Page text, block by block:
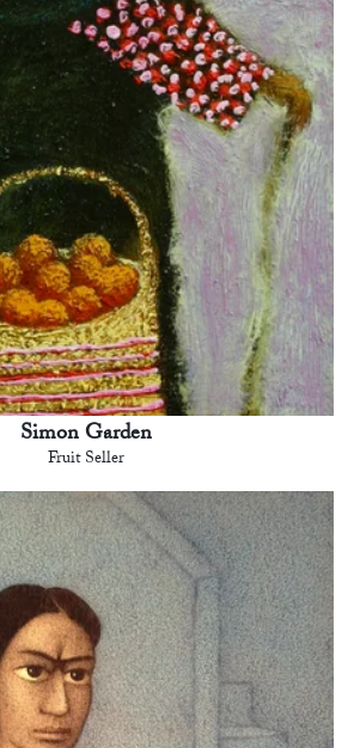
Simon Garden
Fruit Seller